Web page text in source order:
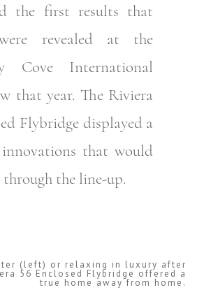
the first results that
revealed at the
Cove International
that year. The Riviera
Flybridge displayed a
that would
the line-up.
(left) or relaxing in luxury after
56 Enclosed Flybridge offered a
true home away from home.